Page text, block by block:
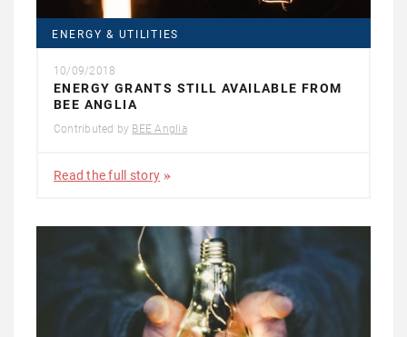
ENERGY & UTILITIES
10/09/2018
ENERGY GRANTS STILL AVAILABLE FROM
BEE ANGLIA
Contributed by BEE Anglia
Read the full story